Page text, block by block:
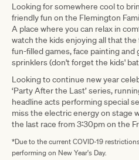
Looking for somewhere cool to
friendly fun on the Flemington
A place where you can relax in
watch the kids enjoying all that
fun-filled games, face painting
sprinklers (don't forget the kids'
Looking to continue new year
‘Party After the Last’ series,
headline acts performing special
miss the electric energy on stage
the last race from 3:30pm on the
*Due to the current COVID-19
performing on New Year's Day.